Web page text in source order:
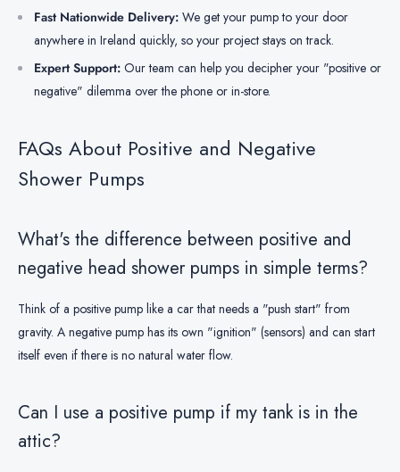
Fast Nationwide Delivery: We get your pump to your door
anywhere in Ireland quickly, so your project stays on track.
Expert Support: Our team can help you decipher your "positive or
negative" dilemma over the phone or in-store.
FAQs About Positive and Negative
Shower Pumps
What's the difference between positive and
negative head shower pumps in simple terms?
Think of a positive pump like a car that needs a "push start" from
gravity. A negative pump has its own "ignition" (sensors) and can start
itself even if there is no natural water flow.
Can I use a positive pump if my tank is in the
attic?